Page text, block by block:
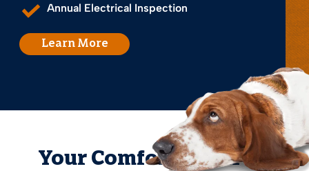
Annual Electrical Inspection
Learn More
Your Comfort is Our #1